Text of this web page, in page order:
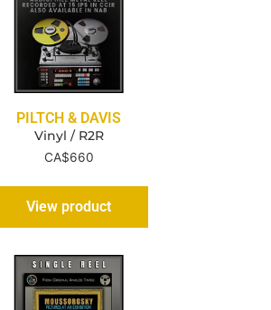
PILTCH & DAVIS
Vinyl / R2R
CA$660
View product